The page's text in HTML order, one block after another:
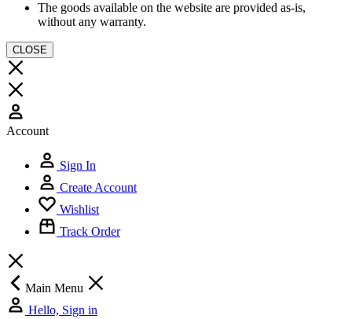
The goods available on the website are provided as-is,
without any warranty.
CLOSE
Account
Sign In
Create Account
Wishlist
Track Order
Main Menu
Hello, Sign in